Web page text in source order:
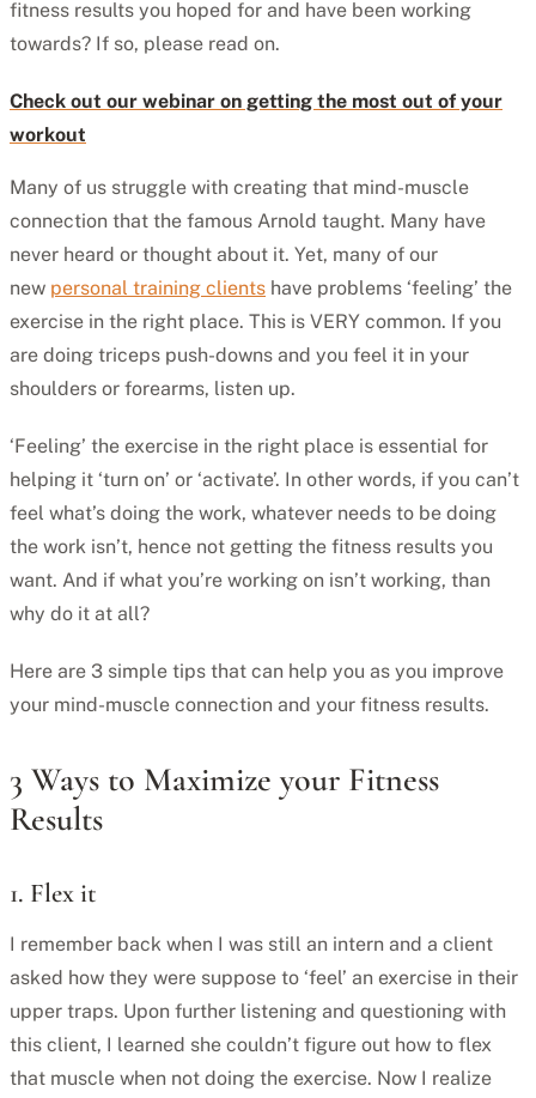
fitness results you hoped for and have been working
towards? If so, please read on.
Check out our webinar on getting the most out of your
workout
Many of us struggle with creating that mind-muscle
connection that the famous Arnold taught. Many have
never heard or thought about it. Yet, many of our
new personal training clients have problems ‘feeling’ the
exercise in the right place. This is VERY common. If you
are doing triceps push-downs and you feel it in your
shoulders or forearms, listen up.
‘Feeling’ the exercise in the right place is essential for
helping it ‘turn on’ or ‘activate’. In other words, if you can’t
feel what’s doing the work, whatever needs to be doing
the work isn’t, hence not getting the fitness results you
want. And if what you’re working on isn’t working, than
why do it at all?
Here are 3 simple tips that can help you as you improve
your mind-muscle connection and your fitness results.
3 Ways to Maximize your Fitness
Results
1. Flex it
I remember back when I was still an intern and a client
asked how they were suppose to ‘feel’ an exercise in their
upper traps. Upon further listening and questioning with
this client, I learned she couldn’t figure out how to flex
that muscle when not doing the exercise. Now I realize